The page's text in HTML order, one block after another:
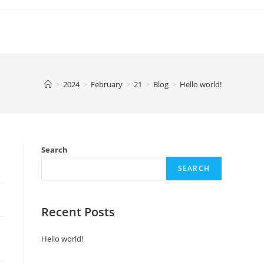
> 2024 > February > 21 > Blog > Hello world!
Search
SEARCH
Recent Posts
Hello world!